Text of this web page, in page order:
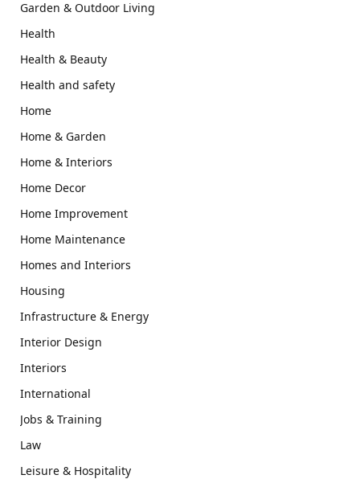
Garden & Outdoor Living
Health
Health & Beauty
Health and safety
Home
Home & Garden
Home & Interiors
Home Decor
Home Improvement
Home Maintenance
Homes and Interiors
Housing
Infrastructure & Energy
Interior Design
Interiors
International
Jobs & Training
Law
Leisure & Hospitality